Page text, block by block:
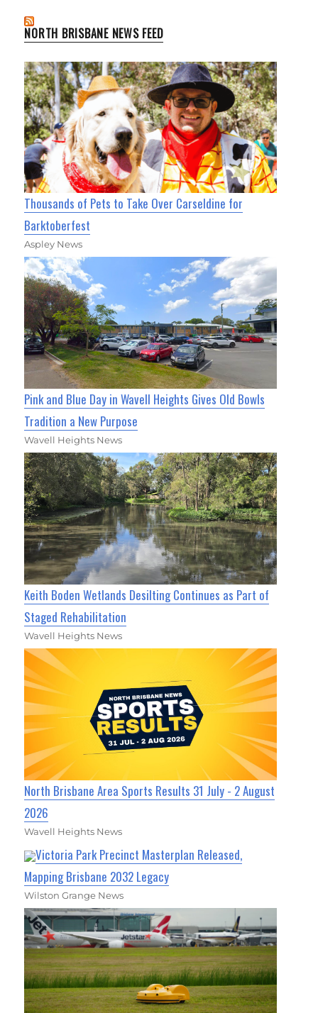
NORTH BRISBANE NEWS FEED
Thousands of Pets to Take Over Carseldine for
Barktoberfest
Aspley News
Pink and Blue Day in Wavell Heights Gives Old Bowls
Tradition a New Purpose
Wavell Heights News
Keith Boden Wetlands Desilting Continues as Part of
Staged Rehabilitation
Wavell Heights News
North Brisbane Area Sports Results 31 July - 2 August
2026
Wavell Heights News
Victoria Park Precinct Masterplan Released,
Mapping Brisbane 2032 Legacy
Wilston Grange News